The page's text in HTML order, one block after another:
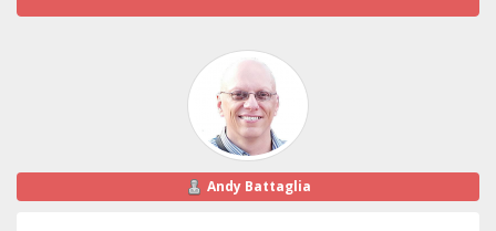
Andy Battaglia